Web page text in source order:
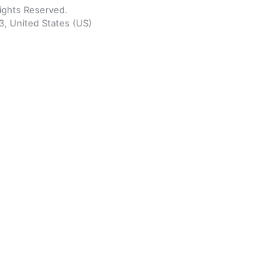
Reserved.
United States (US)